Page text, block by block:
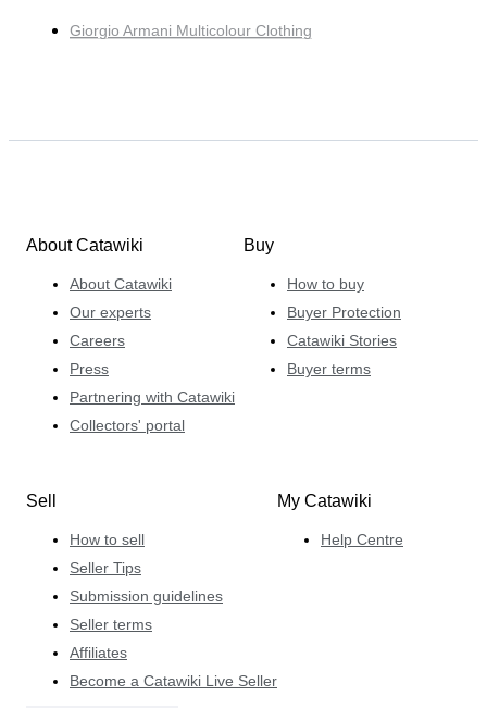
Giorgio Armani Multicolour Clothing
About Catawiki
About Catawiki
Our experts
Careers
Press
Partnering with Catawiki
Collectors' portal
Buy
How to buy
Buyer Protection
Catawiki Stories
Buyer terms
Sell
How to sell
Seller Tips
Submission guidelines
Seller terms
Affiliates
Become a Catawiki Live Seller
My Catawiki
Help Centre